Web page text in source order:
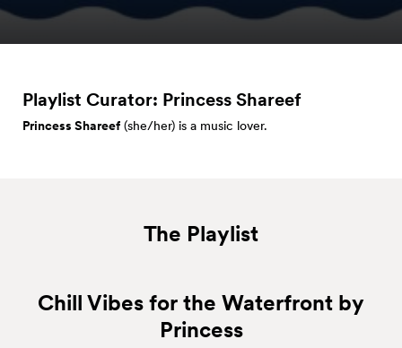
Playlist Curator: Princess Shareef
Princess Shareef (she/her) is a music lover.
The Playlist
Chill Vibes for the Waterfront by
Princess